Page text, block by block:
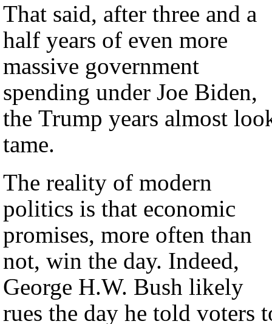
That said, after three and a
half years of even more
massive government
spending under Joe Biden,
the Trump years almost
tame.
The reality of modern
politics is that economic
promises, more often than
not, win the day. Indeed,
George H.W. Bush likely
rues the day he told voters